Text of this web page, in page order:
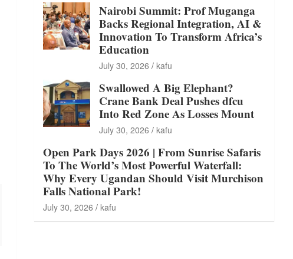
Nairobi Summit: Prof Muganga
Backs Regional Integration, AI &
Innovation To Transform Africa’s
Education
July 30, 2026 kafu
Swallowed A Big Elephant?
Crane Bank Deal Pushes dfcu
Into Red Zone As Losses Mount
July 30, 2026 kafu
Open Park Days 2026 | From Sunrise Safaris
To The World’s Most Powerful Waterfall:
Why Every Ugandan Should Visit Murchison
Falls National Park!
July 30, 2026 kafu